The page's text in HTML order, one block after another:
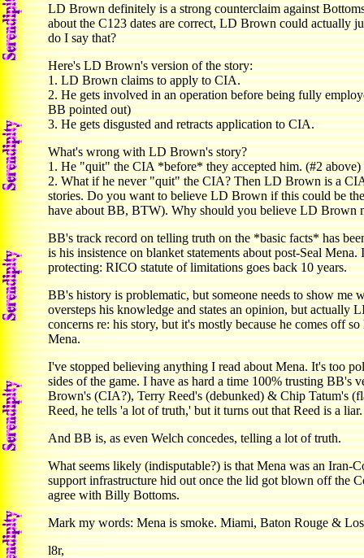
LD Brown definitely is a strong counterclaim against
about the C123 dates are correct, LD Brown could actually
do I say that?
Here's LD Brown's version of the story:
1. LD Brown claims to apply to CIA.
2. He gets involved in an operation before being fully
BB pointed out)
3. He gets disgusted and retracts application to CIA.
What's wrong with LD Brown's story?
1. He "quit" the CIA *before* they accepted him. (#2 above)
2. What if he never "quit" the CIA? Then LD Brown is a
stories. Do you want to believe LD Brown if this could be
have about BB, BTW). Why should you believe LD Brown
BB's track record on telling truth on the *basic facts* has
is his insistence on blanket statements about post-Seal Mena.
protecting: RICO statute of limitations goes back 10 years.
BB's history is problematic, but someone needs to show me
oversteps his knowledge and states an opinion, but
concerns re: his story, but it's mostly because he comes off
Mena.
I've stopped believing anything I read about Mena. It's too
sides of the game. I have as hard a time 100% trusting BB's
Brown's (CIA?), Terry Reed's (debunked) & Chip Tatum's
Reed, he tells 'a lot of truth,' but it turns out that Reed is a liar.
And BB is, as even Welch concedes, telling a lot of truth.
What seems likely (indisputable?) is that Mena was an Iran-
support infrastructure hid out once the lid got blown off the
agree with Billy Bottoms.
Mark my words: Mena is smoke. Miami, Baton Rouge &
l8r,